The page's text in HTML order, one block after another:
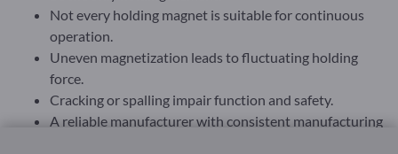
Not every holding magnet is suitable for continuous
operation.
Uneven magnetization leads to fluctuating holding
force.
Cracking or spalling impair function and safety.
A reliable manufacturer with consistent manufacturing